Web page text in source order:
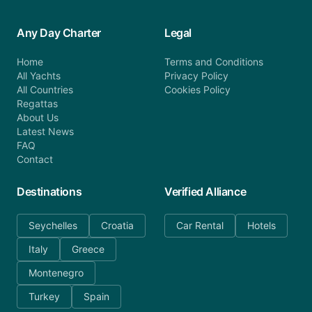
Any Day Charter
Home
All Yachts
All Countries
Regattas
About Us
Latest News
FAQ
Contact
Legal
Terms and Conditions
Privacy Policy
Cookies Policy
Destinations
Seychelles
Croatia
Italy
Greece
Montenegro
Turkey
Spain
Verified Alliance
Car Rental Hotels